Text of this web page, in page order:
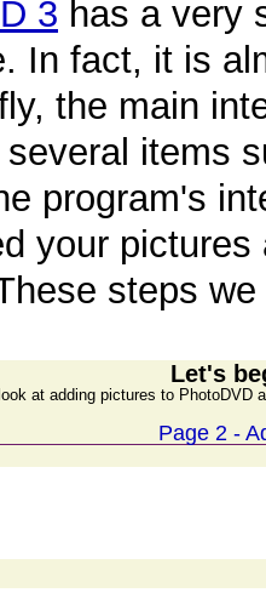
3 has a very
In fact, it is
the main
items
program's
your
steps
Let's
at adding pictures to
Page 2 -